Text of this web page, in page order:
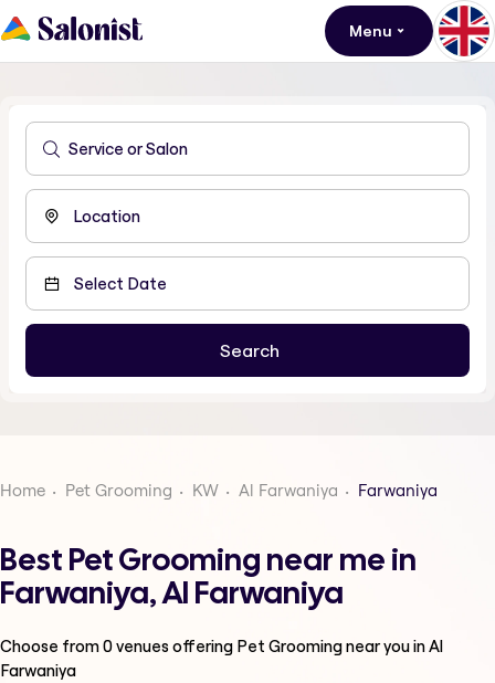
Menu
Home Pet Grooming KW Al Farwaniya Farwaniya
Best Pet Grooming near me in
Farwaniya, Al Farwaniya
Choose from0venues offering Pet Groomingnear you in Al
Farwaniya